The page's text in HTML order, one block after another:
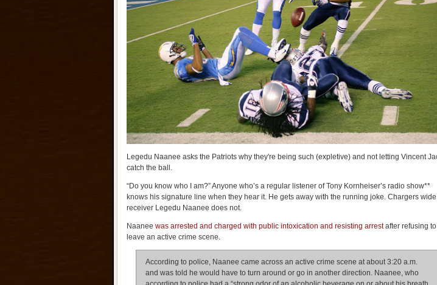
Legedu Naanee asks the Patriots why they're being such (expletive) and not letting Vincent
catch the ball.
“Do you know who I am?” Anyone who’s a regular listener of Tony Kornheiser’s radio show**
knows his signature line when they hear it. He gets away with the running joke. Chargers wide
receiver Legedu Naanee does not.
Naanee was arrested and charged with public intoxication and resisting arrestafter refusing to
leave an active crime scene.
According to police, Naanee came across an active crime scene at about 3:20 a.m.
and was told he would have to turn around or go in another direction. Naanee, who